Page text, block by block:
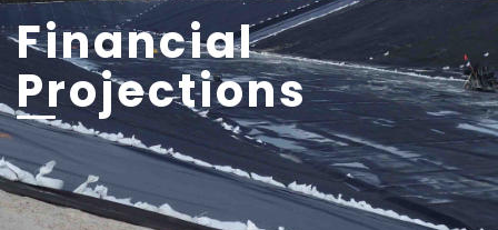
Financial
Projections